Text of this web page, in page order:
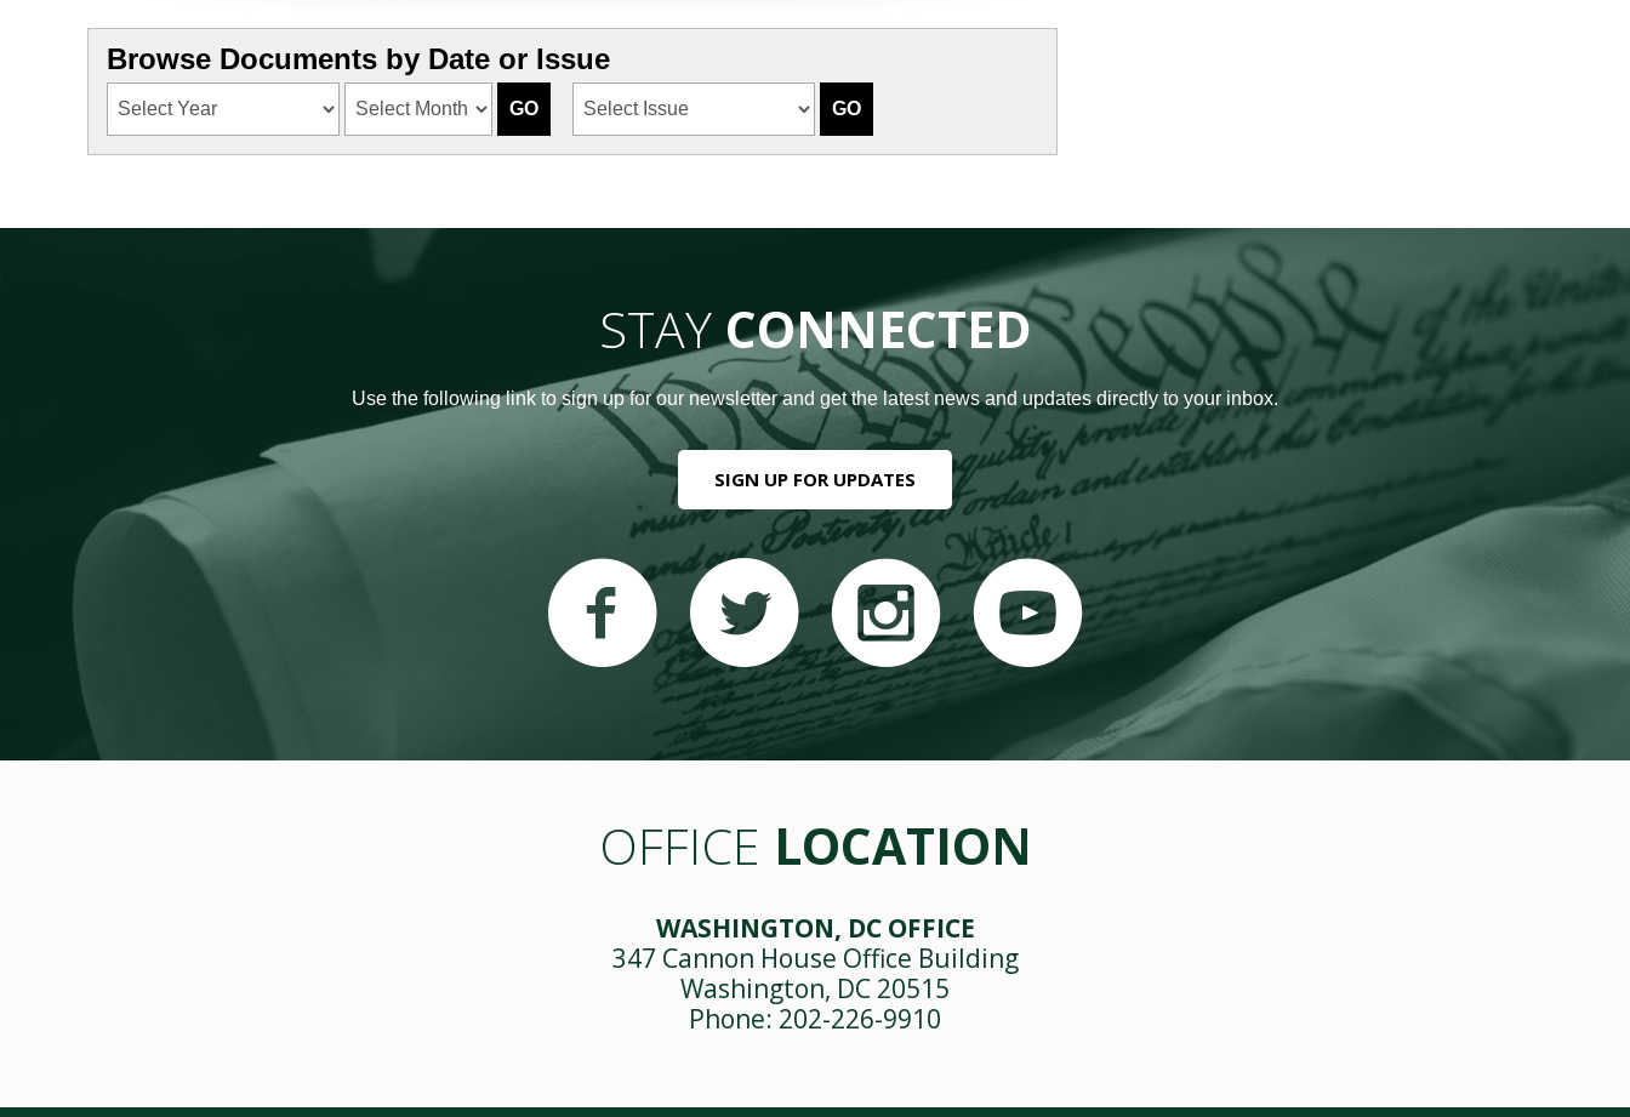
Browse Documents by Date or Issue
STAYCONNECTED
Use the following link to sign up for our newsletter and get the latest news and updates directly to your inbox.
SIGN UP FOR UPDATES
OFFICE LOCATION
WASHINGTON, DC OFFICE
347 Cannon House Office Building
Washington, DC 20515
Phone: 202-226-9910